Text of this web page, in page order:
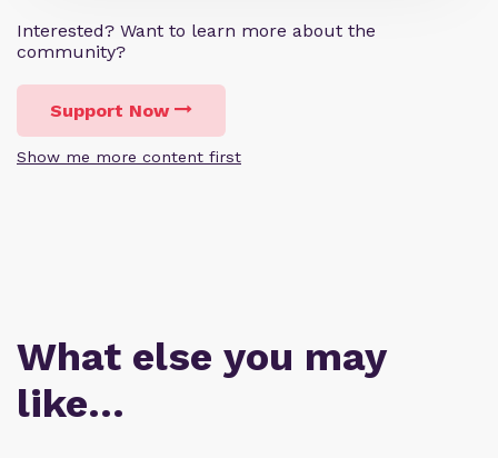
Interested? Want to learn more about the
community?
Support Now
Show me more content first
What else you may
like…